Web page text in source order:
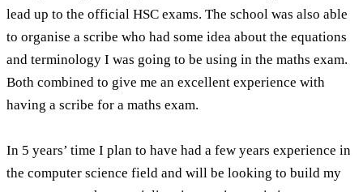
lead up to the official HSC exams. The school was also able
to organise a scribe who had some idea about the equations
and terminology I was going to be using in the maths exam.
Both combined to give me an excellent experience with
having a scribe for a maths exam.
In 5 years’ time I plan to have had a few years experience in
the computer science field and will be looking to build my